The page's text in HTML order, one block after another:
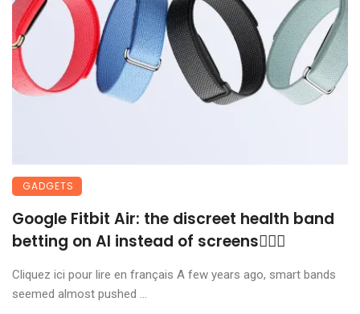
GADGETS
Google Fitbit Air: the discreet health band
betting on AI instead of screens🏃🏾‍♀️
Cliquez ici pour lire en français A few years ago, smart bands
seemed almost pushed ...